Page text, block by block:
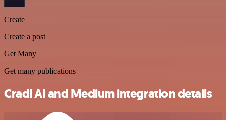
Create
Create a post
Get Many
Get many publications
Cradl AI and Medium integration details